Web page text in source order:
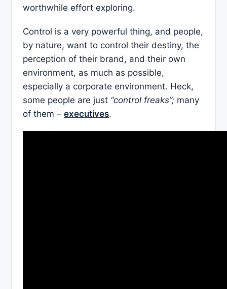
worthwhile effort exploring.
Control is a very powerful thing, and people,
by nature, want to control their destiny, the
perception of their brand, and their own
environment, as much as possible,
especially a corporate environment. Heck,
some people are just “control freaks”; many
of them – executives.